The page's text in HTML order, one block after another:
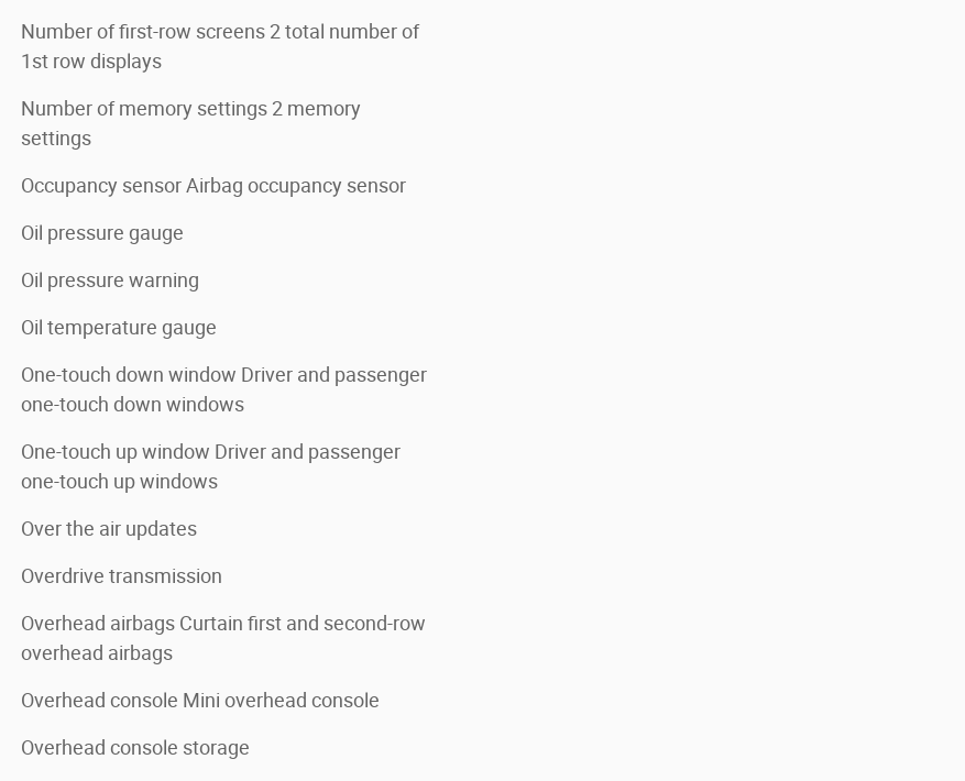
Number of first-row screens 2 total number of
1st row displays
Number of memory settings 2 memory
settings
Occupancy sensor Airbag occupancy sensor
Oil pressure gauge
Oil pressure warning
Oil temperature gauge
One-touch down window Driver and passenger
one-touch down windows
One-touch up window Driver and passenger
one-touch up windows
Over the air updates
Overdrive transmission
Overhead airbags Curtain first and second-row
overhead airbags
Overhead console Mini overhead console
Overhead console storage